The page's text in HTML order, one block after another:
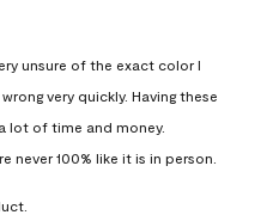
unsure of the exact color I
very quickly. Having these
lot of time and money.
never 100% like it is in person.